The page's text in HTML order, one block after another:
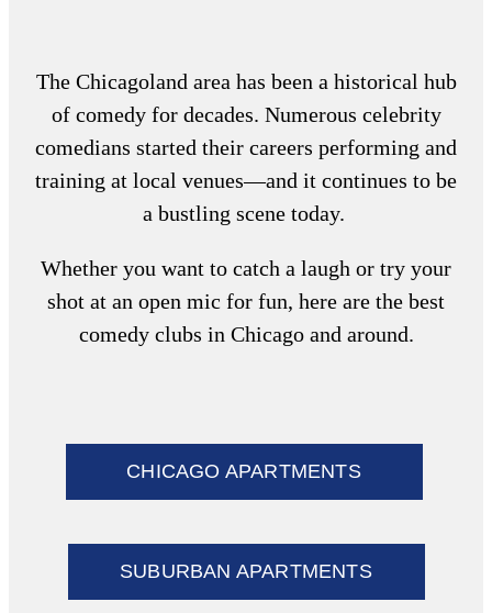
The Chicagoland area has been a historical hub
of comedy for decades. Numerous celebrity
comedians started their careers performing and
training at local venues—and it continues to be
a bustling scene today.
Whether you want to catch a laugh or try your
shot at an open mic for fun, here are the best
comedy clubs in Chicagoand around.
CHICAGO APARTMENTS
SUBURBAN APARTMENTS